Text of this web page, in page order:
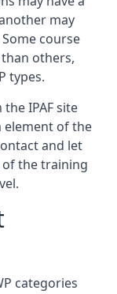
may
course
others,
types.
IPAF site
element of the
and let
of the training
categories